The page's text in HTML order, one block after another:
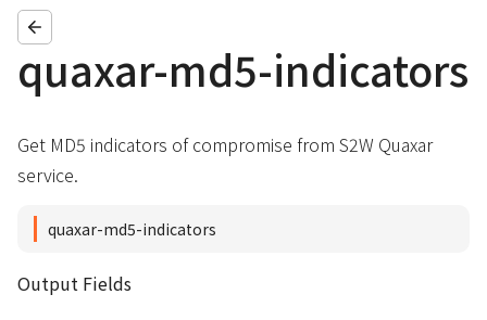
quaxar-md5-indicators
Get MD5 indicators of compromise from S2W Quaxar
service.
quaxar-md5-indicators
Output Fields